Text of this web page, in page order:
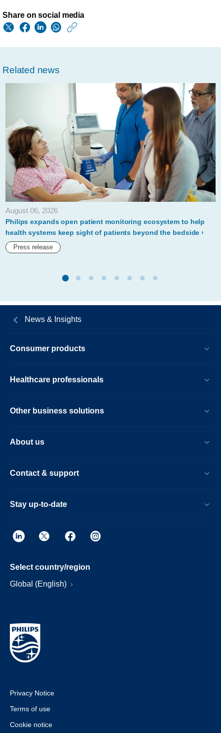
Share on social media
w/about/news/
rapid-
equipment-
deployment-
kit-
to-
covid-
19-
response.html
Related news
August 06, 2026
Philips expands open patient monitoring ecosystem to help
health systems keep sight of patients beyond the bedside
Press release
News & Insights
Consumer products
Healthcare professionals
Other business solutions
About us
Contact & support
Stay up-to-date
Select country/region
Global (English)
Privacy Notice
Terms of use
Cookie notice